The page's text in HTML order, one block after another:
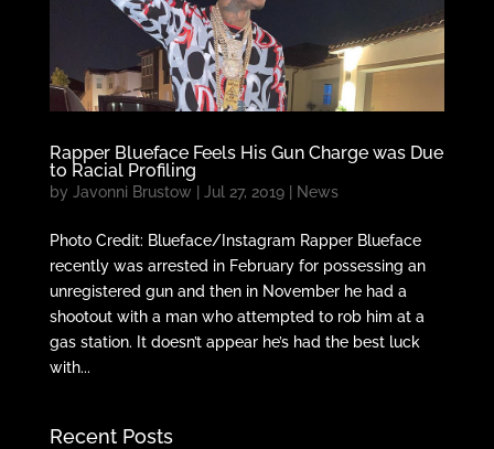
Rapper Blueface Feels His Gun Charge was Due
to Racial Profiling
by Javonni Brustow Jul 27, 2019| News
Photo Credit: Blueface/Instagram Rapper Blueface
recently was arrested in February for possessing an
unregistered gun and then in November he had a
shootout with a man who attempted to rob him at a
gas station. It doesn’t appear he’s had the best luck
with...
Recent Posts